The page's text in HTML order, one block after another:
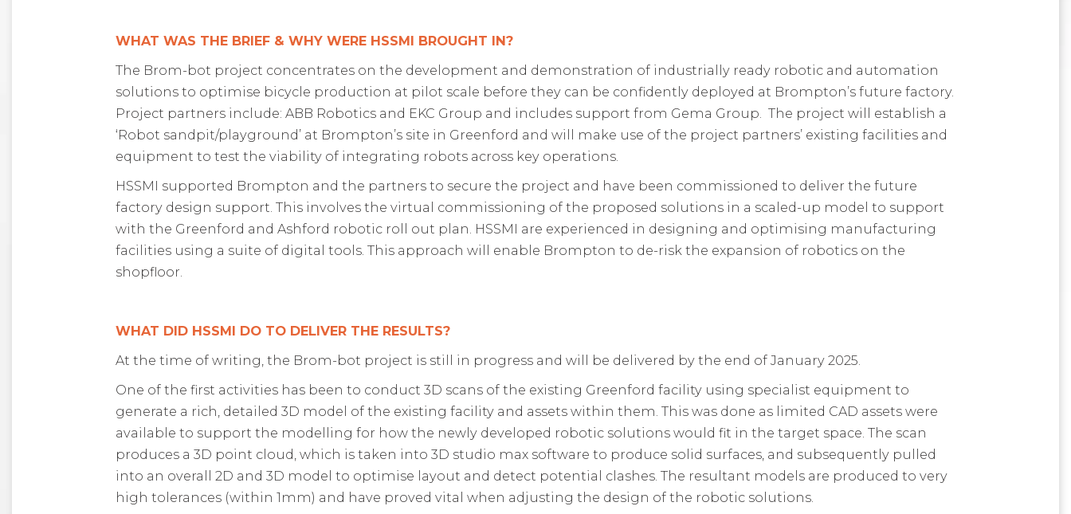
WHAT WAS THE BRIEF & WHY WERE HSSMI BROUGHT IN?
The Brom-bot project concentrates on the development and demonstration of industrially ready robotic and automation
solutions to optimise bicycle production at pilot scale before they can be confidently deployed at Brompton’s future factory.
Project partners include: ABB Robotics and EKC Group and includes support from Gema Group. The project will establish a
‘Robot sandpit/playground’ at Brompton’s site in Greenford and will make use of the project partners’ existing facilities and
equipment to test the viability of integrating robots across key operations.
HSSMI supported Brompton and the partners to secure the project and have been commissioned to deliver the future
factory design support. This involves the virtual commissioning of the proposed solutions in a scaled-up model to support
with the Greenford and Ashford robotic roll out plan. HSSMI are experienced in designing and optimising manufacturing
facilities using a suite of digital tools. This approach will enable Brompton to de-risk the expansion of robotics on the
shopfloor.
WHAT DID HSSMI DO TO DELIVER THE RESULTS?
At the time of writing, the Brom-bot project is still in progress and will be delivered by the end of January 2025.
One of the first activities has been to conduct 3D scans of the existing Greenford facility using specialist equipment to
generate a rich, detailed 3D model of the existing facility and assets within them. This was done as limited CAD assets were
available to support the modelling for how the newly developed robotic solutions would fit in the target space. The scan
produces a 3D point cloud, which is taken into 3D studio max software to produce solid surfaces, and subsequently pulled
into an overall 2D and 3D model to optimise layout and detect potential clashes. The resultant models are produced to very
high tolerances (within 1mm) and have proved vital when adjusting the design of the robotic solutions.